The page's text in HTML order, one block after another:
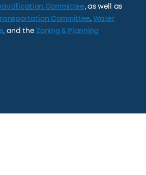
Committee, as well as
Committee,Water
, and theZoning & Planning